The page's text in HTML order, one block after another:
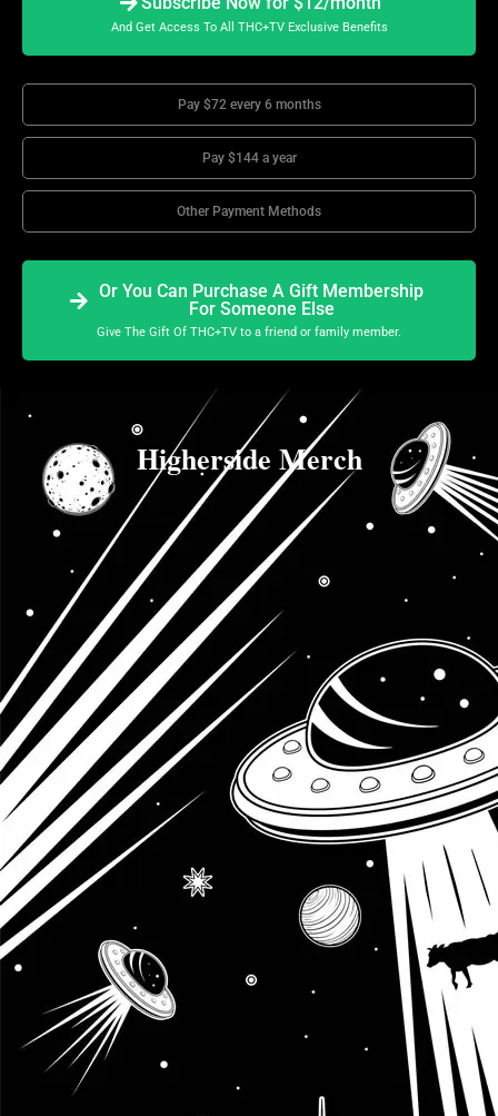
And Get Access To All THC+TV Exclusive Benefits
Pay $72 every 6 months
Pay $144 a year
Other Payment Methods
Or You Can Purchase A Gift Membership
For Someone Else
Give The Gift Of THC+TV to a friend or family member.
Higherside Merch